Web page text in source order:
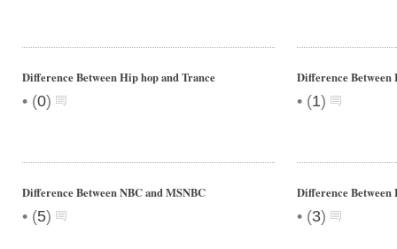
Difference Between Hip hop and Trance
• (0)
Difference
• (1)
Difference Between NBC and MSNBC
• (5)
Difference
• (3)